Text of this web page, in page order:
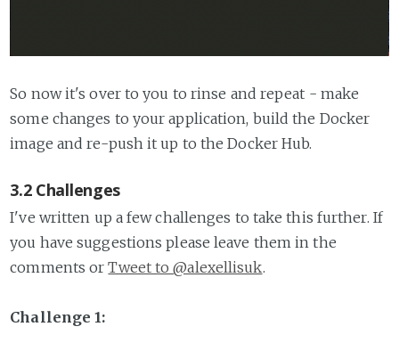
So now it's over to you to rinse and repeat - make
some changes to your application, build the Docker
image and re-push it up to the Docker Hub.
3.2 Challenges
I've written up a few challenges to take this further. If
you have suggestions please leave them in the
comments orTweet to @alexellisuk.
Challenge 1: